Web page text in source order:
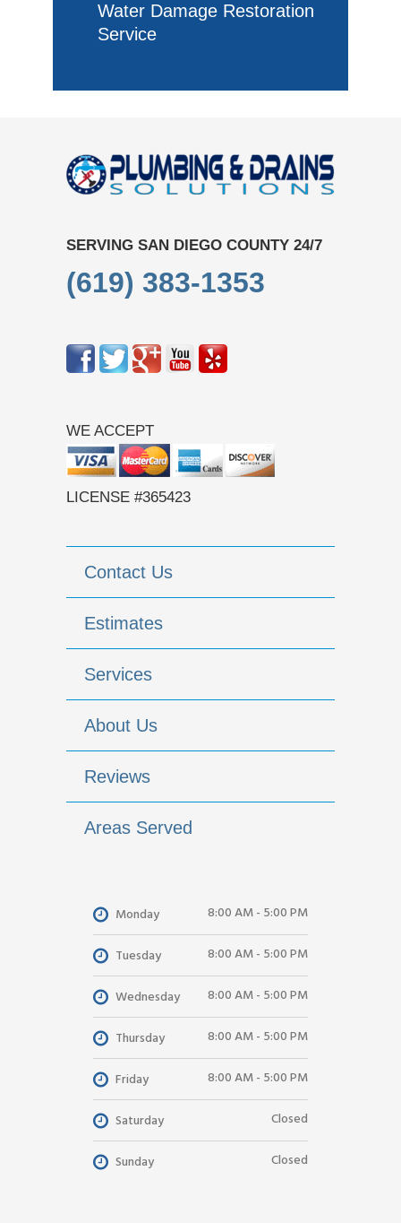
Water Damage Restoration
Service
SERVING SAN DIEGO COUNTY 24/7
(619) 383-1353
WE ACCEPT
LICENSE #365423
Contact Us
Estimates
Services
About Us
Reviews
Areas Served
Monday 8:00 AM - 5:00 PM
Tuesday 8:00 AM - 5:00 PM
Wednesday 8:00 AM - 5:00 PM
Thursday 8:00 AM - 5:00 PM
Friday 8:00 AM - 5:00 PM
Saturday Closed
Sunday Closed